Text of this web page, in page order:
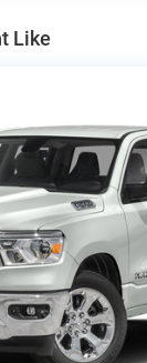
Like